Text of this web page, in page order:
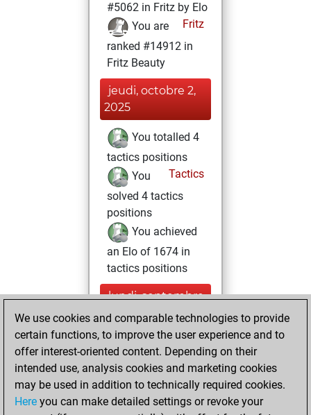
#5062 in Fritz by Elo
Fritz
You are
ranked #14912 in
Fritz Beauty
jeudi, octobre 2,
2025
You totalled 4
tactics positions
Tactics
You
solved 4 tactics
positions
You achieved
an Elo of 1674 in
tactics positions
lundi, septembre
15, 2025
You won
against Fritz
Fritz
You achieved a
BeautyScore of 10
We use cookies and comparable technologies to provide
certain functions, to improve the user experience and to
offer interest-oriented content. Depending on their
intended use, analysis cookies and marketing cookies
may be used in addition to technically required cookies.
Here you can make detailed settings or revoke your